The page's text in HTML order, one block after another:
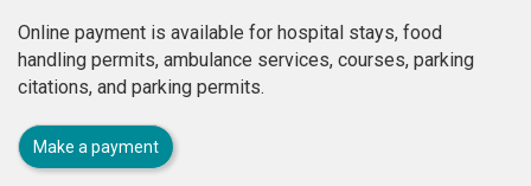
Online payment is available for hospital stays, food
handling permits, ambulance services, courses, parking
citations, and parking permits.
Make a payment